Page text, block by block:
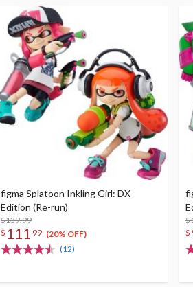
figma Splatoon Inkling Girl: DX
Edition (Re-run)
$139.99
$ 111 99 (20% OFF)
(12)
$